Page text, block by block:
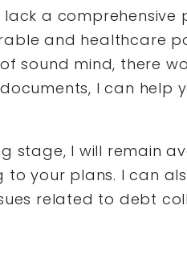
lack a comprehensive
and healthcare
sound mind, there
I can
stage, I will remain
your plans. I can
related to debt